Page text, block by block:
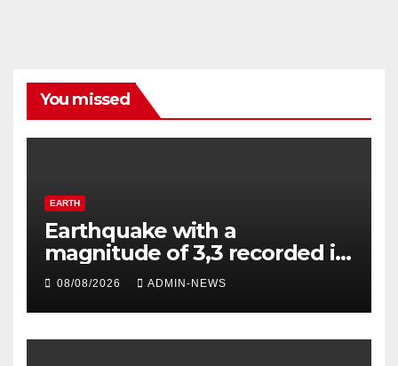
You missed
EARTH
Earthquake with a
magnitude of 3,3 recorded in
Welkom
08/08/2026 ADMIN-NEWS